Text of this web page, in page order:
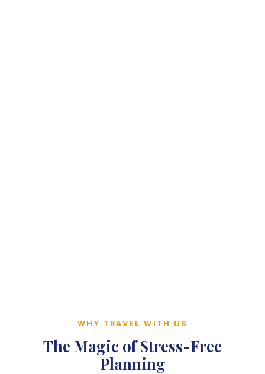
WHY TRAVEL WITH US
The Magic of Stress-Free
Planning